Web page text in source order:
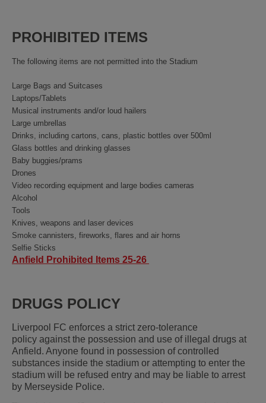
PROHIBITED ITEMS
The following items are not permitted into the Stadium
Large Bags and Suitcases
Laptops/Tablets
Musical instruments and/or loud hailers
Large umbrellas
Drinks, including cartons, cans, plastic bottles over 500ml
Glass bottles and drinking glasses
Baby buggies/prams
Drones
Video recording equipment and large bodies cameras
Alcohol
Tools
Knives, weapons and laser devices
Smoke cannisters, fireworks, flares and air horns
Selfie Sticks
Anfield Prohibited Items 25-26
DRUGS POLICY
Liverpool FC enforces a strict zero-tolerance
policy against the possession and use of illegal drugs at
Anfield. Anyone found in possession of controlled
substances inside the stadium or attempting to enter the
stadium will be refused entry and may be liable to arrest
by Merseyside Police.